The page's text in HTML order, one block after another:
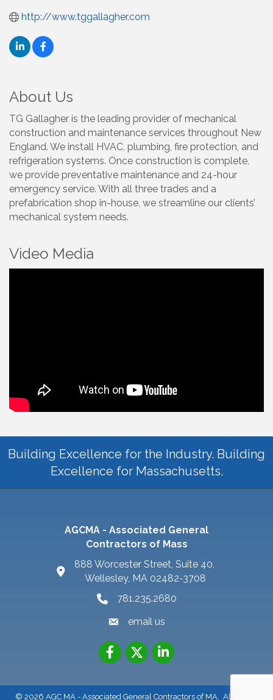
http://www.tggallagher.com
About Us
TG Gallagher is the leading provider of mechanical
construction and maintenance services throughout New
England. We install HVAC, plumbing, fire protection, and
refrigeration systems. Once construction is complete,
we provide preventative maintenance and 24-hour
emergency service. With all three trades and a
prefabrication shop in-house, we streamline our clients’
mechanical system needs.
Video Media
Building Excellence for the Industry. Building
Excellence for Massachusetts.
AGCMA - Associated General
Contractors of Mass
888 Worcester Street, Suite 40,
Wellesley, MA 02482-3708
781.235.2680
email us
© 2026 AGC MA - Associated General Contractors of MA. All Rights